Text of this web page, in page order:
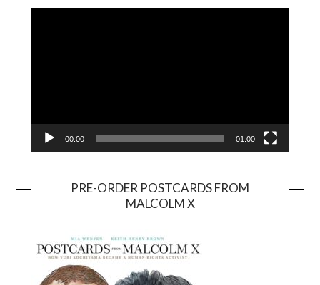
Player
00:00 01:00
PRE-ORDER POSTCARDS FROM
MALCOLM X